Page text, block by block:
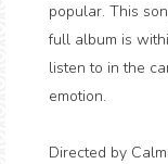
popular. This
full album is
listen to in the
emotion.
Directed by